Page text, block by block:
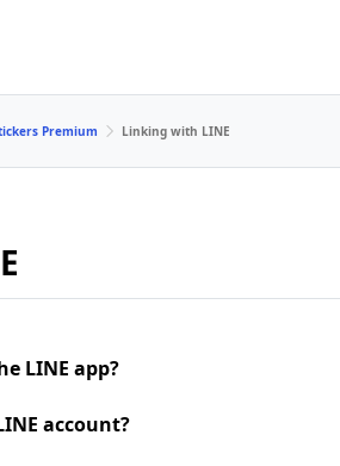
Premium Linking with LINE
LINE app?
account?